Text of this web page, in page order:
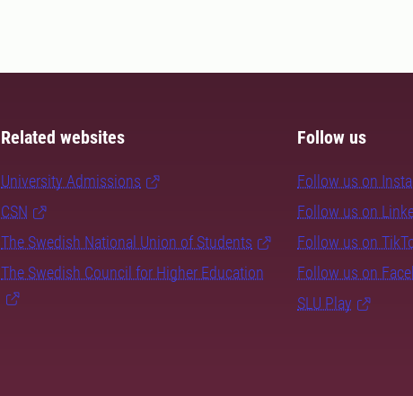
Related websites
University Admissions
CSN
The Swedish National Union of Students
The Swedish Council for Higher Education
Follow us
Follow us on
Follow us on
Follow us on
Follow us on
SLU Play